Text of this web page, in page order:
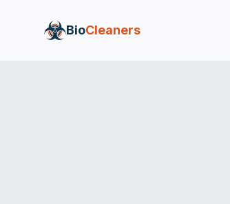
BioCleaners